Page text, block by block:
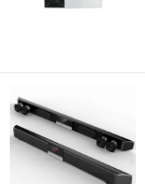
Mitechnic Co., Ltd
Since 2021